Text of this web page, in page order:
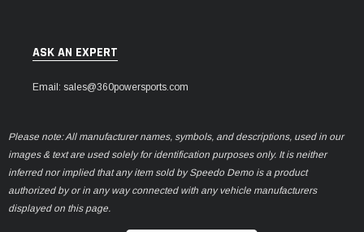
ASK AN EXPERT
Email: sales@360powersports.com
Please note: All manufacturer names, symbols, and descriptions, used in our
images & text are used solely for identification purposes only. It is neither
inferred nor implied that any item sold by Speedo Demo is a product
authorized by or in any way connected with any vehicle manufacturers
displayed on this page.